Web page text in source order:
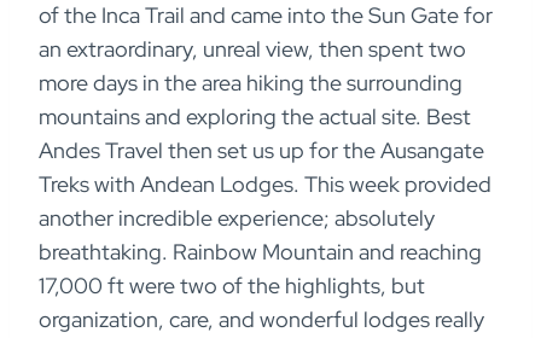
of the Inca Trail and came into the Sun Gate for
an extraordinary, unreal view, then spent two
more days in the area hiking the surrounding
mountains and exploring the actual site. Best
Andes Travel then set us up for the Ausangate
Treks with Andean Lodges. This week provided
another incredible experience; absolutely
breathtaking. Rainbow Mountain and reaching
17,000 ft were two of the highlights, but
organization, care, and wonderful lodges really